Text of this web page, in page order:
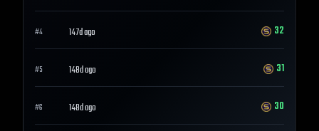
#4 147d ago 32
#5 148d ago 31
#6 148d ago 30